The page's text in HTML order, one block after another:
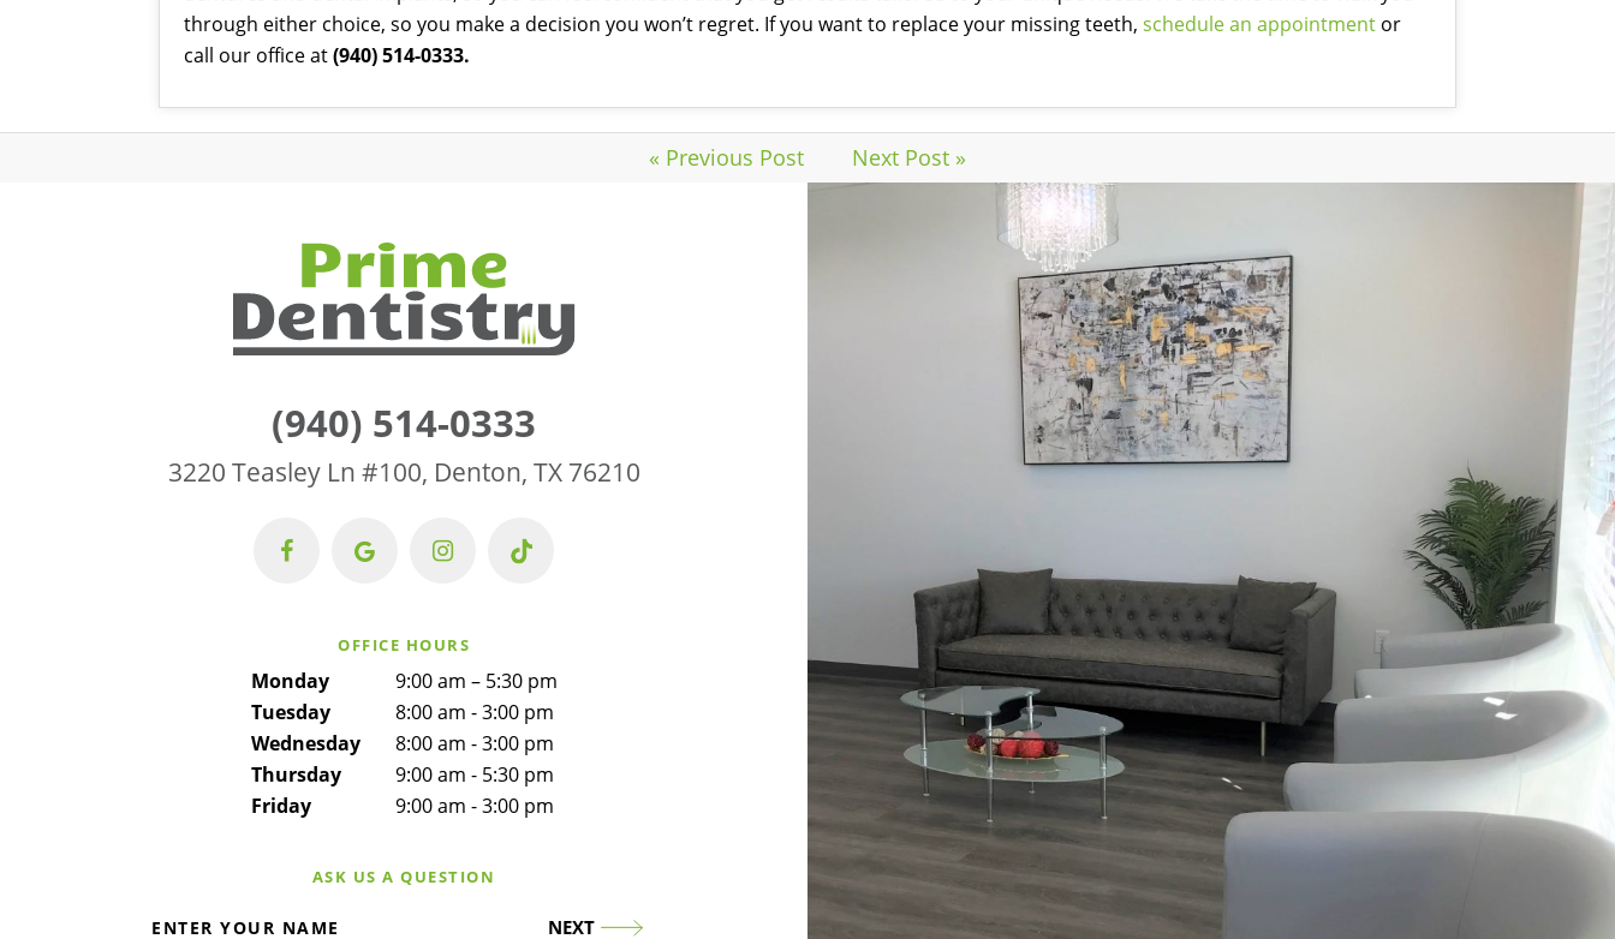
through either choice, so you make a decision you won’t regret. If you want to replace your missing teeth, schedule an appointment or
call our office at(940) 514-0333.
« Previous Post Next Post »
(940) 514-0333
3220 Teasley Ln #100, Denton, TX 76210
OFFICE HOURS
Monday 9:00 am – 5:30 pm
Tuesday 8:00 am - 3:00 pm
Wednesday 8:00 am - 3:00 pm
Thursday 9:00 am - 5:30 pm
Friday 9:00 am - 3:00 pm
ASK US A QUESTION
NEXT